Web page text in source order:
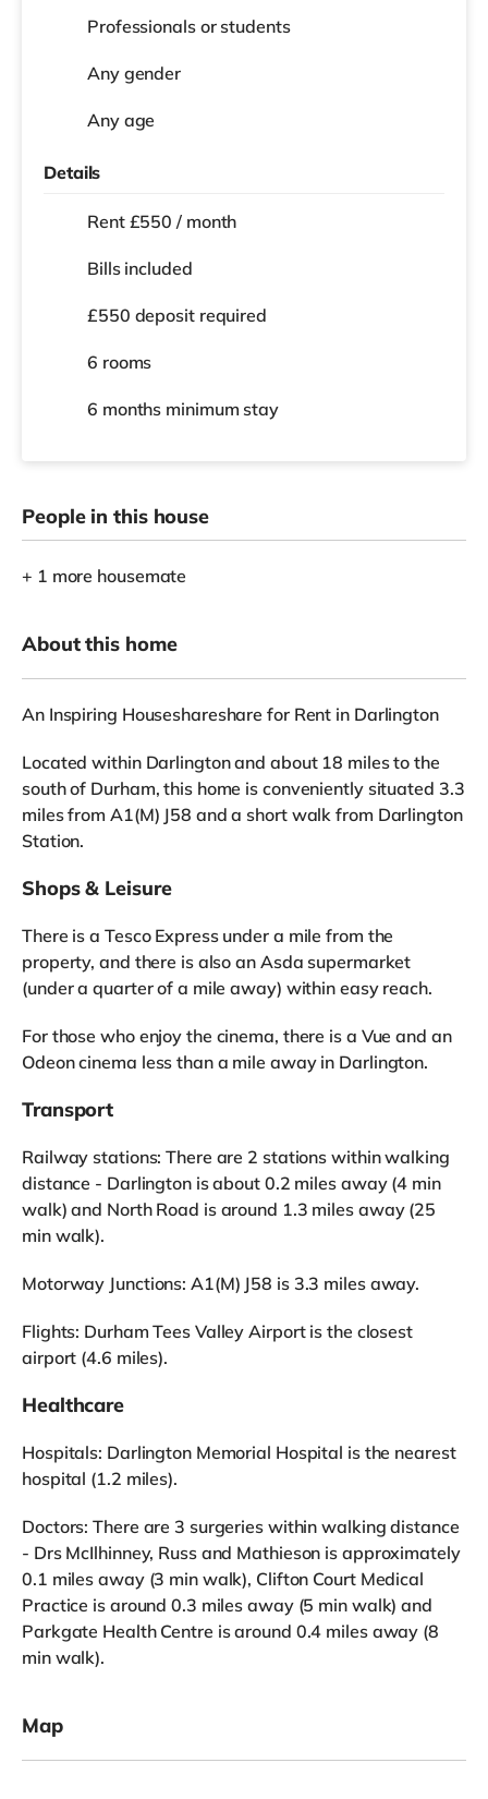
Professionals or students
Any gender
Any age
Details
Rent £550 / month
Bills included
£550 deposit required
6 rooms
6 months minimum stay
People in this house
+ 1 more housemate
About this home
An Inspiring Houseshareshare for Rent in Darlington
Located within Darlington and about 18 miles to the
south of Durham, this home is conveniently situated 3.3
miles from A1(M) J58 and a short walk from Darlington
Station.
Shops & Leisure
There is a Tesco Express under a mile from the
property, and there is also an Asda supermarket
(under a quarter of a mile away) within easy reach.
For those who enjoy the cinema, there is a Vue and an
Odeon cinema less than a mile away in Darlington.
Transport
Railway stations: There are 2 stations within walking
distance - Darlington is about 0.2 miles away (4 min
walk) and North Road is around 1.3 miles away (25
min walk).
Motorway Junctions: A1(M) J58 is 3.3 miles away.
Flights: Durham Tees Valley Airport is the closest
airport (4.6 miles).
Healthcare
Hospitals: Darlington Memorial Hospital is the nearest
hospital (1.2 miles).
Doctors: There are 3 surgeries within walking distance
- Drs McIlhinney, Russ and Mathieson is approximately
0.1 miles away (3 min walk), Clifton Court Medical
Practice is around 0.3 miles away (5 min walk) and
Parkgate Health Centre is around 0.4 miles away (8
min walk).
Map